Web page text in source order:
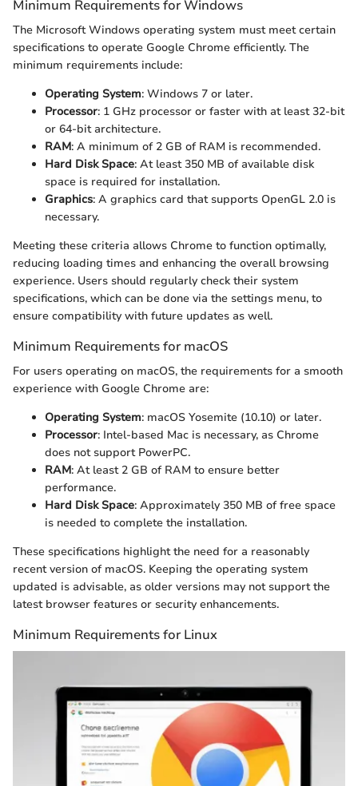
Minimum Requirements for Windows
The Microsoft Windows operating system must meet certain
specifications to operate Google Chrome efficiently. The
minimum requirements include:
Operating System: Windows 7 or later.
Processor: 1 GHz processor or faster with at least 32-bit
or 64-bit architecture.
RAM: A minimum of 2 GB of RAM is recommended.
Hard Disk Space: At least 350 MB of available disk
space is required for installation.
Graphics: A graphics card that supports OpenGL 2.0 is
necessary.
Meeting these criteria allows Chrome to function optimally,
reducing loading times and enhancing the overall browsing
experience. Users should regularly check their system
specifications, which can be done via the settings menu, to
ensure compatibility with future updates as well.
Minimum Requirements for macOS
For users operating on macOS, the requirements for a smooth
experience with Google Chrome are:
Operating System: macOS Yosemite (10.10) or later.
Processor: Intel-based Mac is necessary, as Chrome
does not support PowerPC.
RAM: At least 2 GB of RAM to ensure better
performance.
Hard Disk Space: Approximately 350 MB of free space
is needed to complete the installation.
These specifications highlight the need for a reasonably
recent version of macOS. Keeping the operating system
updated is advisable, as older versions may not support the
latest browser features or security enhancements.
Minimum Requirements for Linux